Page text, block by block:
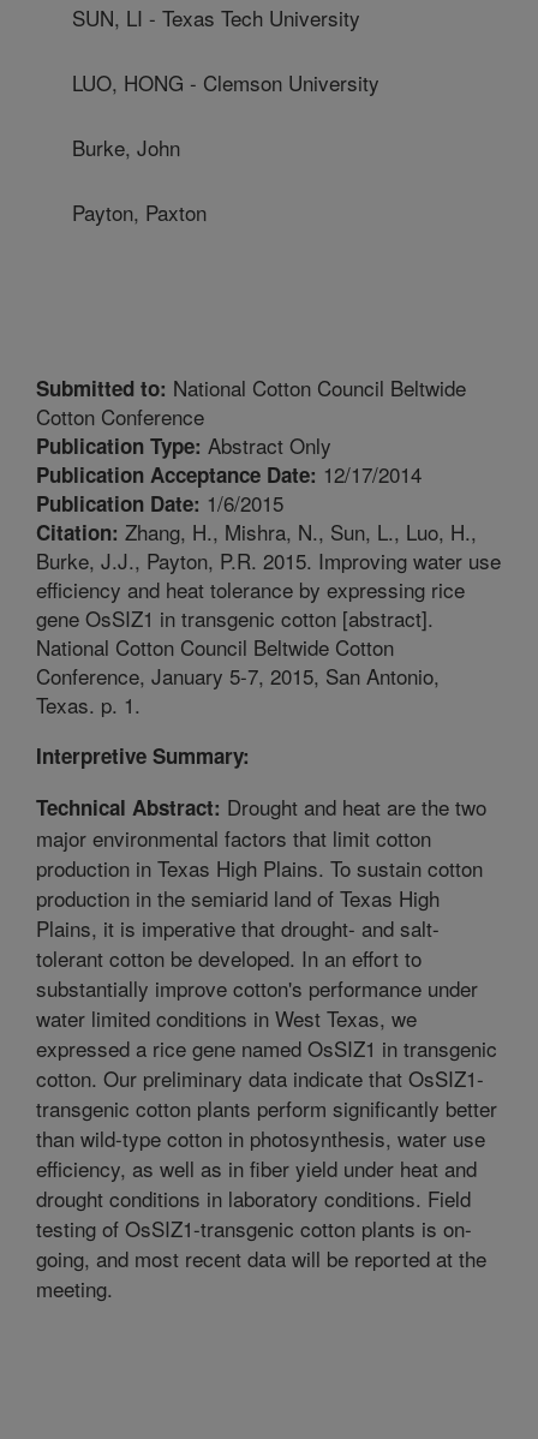
SUN, LI - Texas Tech University
LUO, HONG - Clemson University
Burke, John
Payton, Paxton
Submitted to: National Cotton Council Beltwide
Cotton Conference
Publication Type: Abstract Only
Publication Acceptance Date: 12/17/2014
Publication Date: 1/6/2015
Citation: Zhang, H., Mishra, N., Sun, L., Luo, H.,
Burke, J.J., Payton, P.R. 2015. Improving water use
efficiency and heat tolerance by expressing rice
gene OsSIZ1 in transgenic cotton [abstract].
National Cotton Council Beltwide Cotton
Conference, January 5-7, 2015, San Antonio,
Texas. p. 1.
Interpretive Summary:
Technical Abstract: Drought and heat are the two
major environmental factors that limit cotton
production in Texas High Plains. To sustain cotton
production in the semiarid land of Texas High
Plains, it is imperative that drought- and salt-
tolerant cotton be developed. In an effort to
substantially improve cotton's performance under
water limited conditions in West Texas, we
expressed a rice gene named OsSIZ1 in transgenic
cotton. Our preliminary data indicate that OsSIZ1-
transgenic cotton plants perform significantly better
than wild-type cotton in photosynthesis, water use
efficiency, as well as in fiber yield under heat and
drought conditions in laboratory conditions. Field
testing of OsSIZ1-transgenic cotton plants is on-
going, and most recent data will be reported at the
meeting.